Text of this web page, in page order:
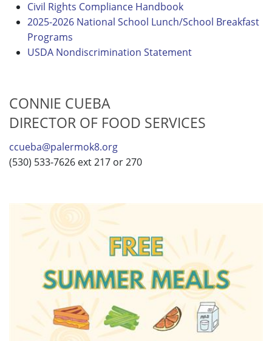
Civil Rights Compliance Handbook
2025-2026 National School Lunch/School Breakfast
Programs
USDA Nondiscrimination Statement
CONNIE CUEBA
DIRECTOR OF FOOD SERVICES
ccueba@palermok8.org
(530) 533-7626 ext 217 or 270